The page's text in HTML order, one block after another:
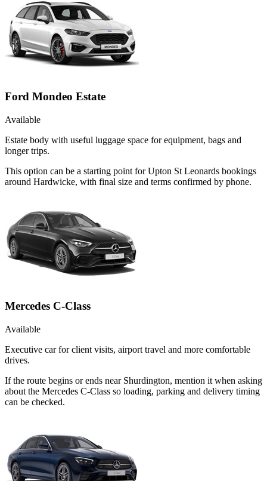
Ford Mondeo Estate
Available
Estate body with useful luggage space for equipment, bags and
longer trips.
This option can be a starting point for Upton St Leonards bookings
around Hardwicke, with final size and terms confirmed by phone.
Mercedes C-Class
Available
Executive car for client visits, airport travel and more comfortable
drives.
If the route begins or ends near Shurdington, mention it when asking
about the Mercedes C-Class so loading, parking and delivery timing
can be checked.